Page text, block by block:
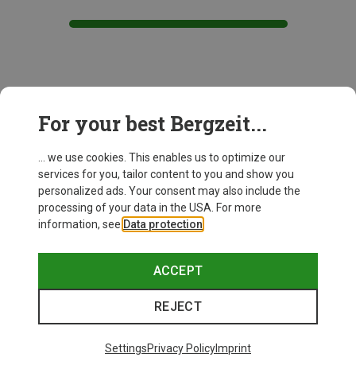
For your best Bergzeit...
... we use cookies. This enables us to optimize our
services for you, tailor content to you and show you
personalized ads. Your consent may also include the
processing of your data in the USA. For more
information, see Data protection
ACCEPT
REJECT
SettingsPrivacy PolicyImprint